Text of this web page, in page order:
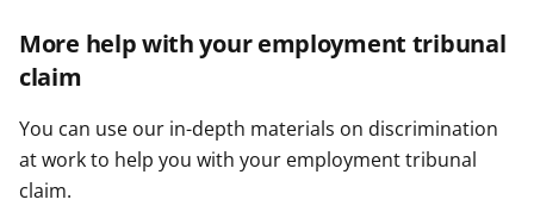
More help with your employment tribunal
claim
You can use our in-depth materials on discrimination
at work to help you with your employment tribunal
claim.